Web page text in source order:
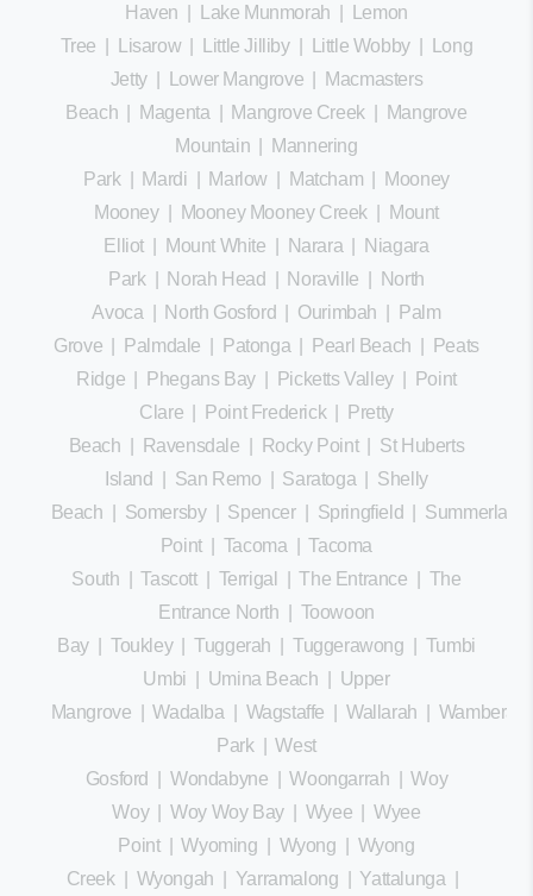
Haven
Lake Munmorah
Lemon
Tree
Lisarow| Little Jilliby| Little Wobby|
Long
Jetty| Lower Mangrove
Macmasters
Beach
Magenta Mangrove Creek|
Mangrove
Mountain
Mannering
Park| Mardi Marlow Matcham
Mooney
Mooney| Mooney Mooney Creek
Mount
Elliot
Mount White Narara
Niagara
Park| Norah Head Noraville
North
Avoca
North Gosford Ourimbah
Palm
Grove
Palmdale Patonga Pearl Beach
Peats
Ridge
Phegans Bay| Picketts Valley|
Point
Clare
Point Frederick|
Pretty
Beach
Ravensdale Rocky Point| St Huberts
Island
San Remo Saratoga
Shelly
Beach
Somersby| Spencer| Springfield
Summerland
Point| Tacoma |Tacoma
South |Tascott| Terrigal |The Entrance
The
Entrance North
Toowoon
Bay |Toukley|Tuggerah |Tuggerawong
Tumbi
Umbi
Umina Beach
Upper
Mangrove |Wadalba Wagstaffe Wallarah Wamberal
Park|West
Gosford
Wondabyne |Woongarrah |Woy
Woy|Woy Woy Bay| Wyee |Wyee
Point|Wyoming Wyong
Wyong
Creek| Wyongah Yarramalong Yattalunga